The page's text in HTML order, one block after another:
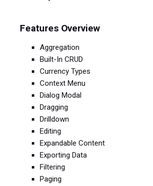
Features Overview
Aggregation
Built-In CRUD
Currency Types
Context Menu
Dialog Modal
Dragging
Drilldown
Editing
Expandable Content
Exporting Data
Filtering
Paging